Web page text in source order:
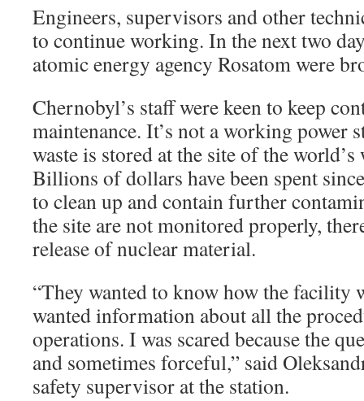
Engineers, supervisors and other
to continue working. In the next two
atomic energy agency Rosatom were
Chernobyl’s staff were keen to keep
maintenance. It’s not a working power
waste is stored at the site of the
Billions of dollars have been spent
to clean up and contain further
the site are not monitored properly,
release of nuclear material.
“They wanted to know how the facility
wanted information about all the
operations. I was scared because the
and sometimes forceful,” said
safety supervisor at the station.